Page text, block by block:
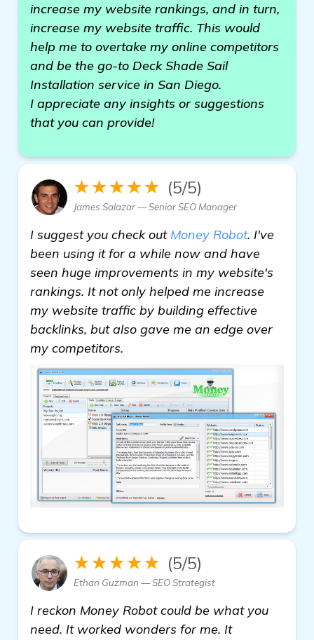
increase my website rankings, and in turn,
increase my website traffic. This would
help me to overtake my online competitors
and be the go-to Deck Shade Sail
Installation service in San Diego.
I appreciate any insights or suggestions
that you can provide!
★★★★★ (5/5)
James Salazar — Senior SEO Manager
I suggest you check out Money Robot. I've
been using it for a while now and have
seen huge improvements in my website's
rankings. It not only helped me increase
my website traffic by building effective
backlinks, but also gave me an edge over
my competitors.
★★★★★ (5/5)
Ethan Guzman — SEO Strategist
I reckon Money Robot could be what you
need. It worked wonders for me. It